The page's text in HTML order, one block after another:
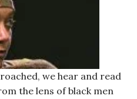
we hear and read
the lens of black men